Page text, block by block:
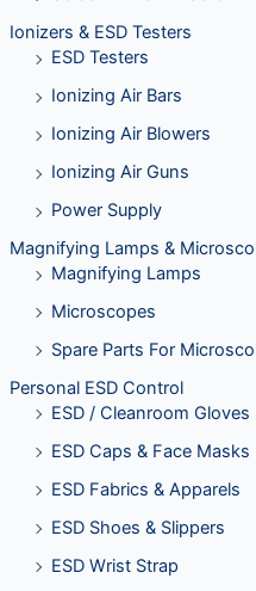
Ionizers & ESD Testers
ESD Testers
Ionizing Air Bars
Ionizing Air Blowers
Ionizing Air Guns
Power Supply
Magnifying Lamps &
Magnifying Lamps
Microscopes
Spare Parts For
Personal ESD Control
ESD / Cleanroom Gloves
ESD Caps & Face Masks
ESD Fabrics & Apparels
ESD Shoes & Slippers
ESD Wrist Strap